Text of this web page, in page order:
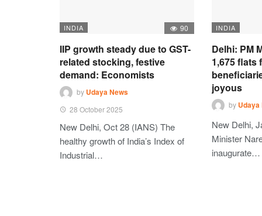
INDIA 90
IIP growth steady due to GST-
related stocking, festive
demand: Economists
by Udaya News
28 October 2025
New Delhi, Oct 28 (IANS) The
healthy growth of India’s Index of
Industrial…
INDIA
Delhi: PM
1,675 flats
joyous
by Udaya
New Delhi,
Minister
inaugurate…